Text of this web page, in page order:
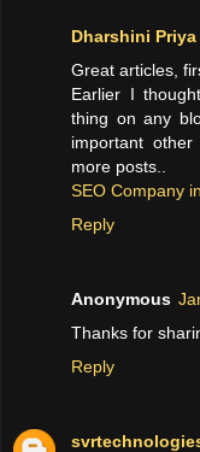
Dharshini Priya
Great articles,
Earlier I
thing on any
important
more posts..
SEO Company
Reply
Anonymous
Thanks for
Reply